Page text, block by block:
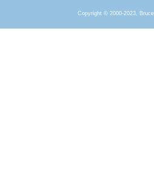
Copyright © 2000-2023,